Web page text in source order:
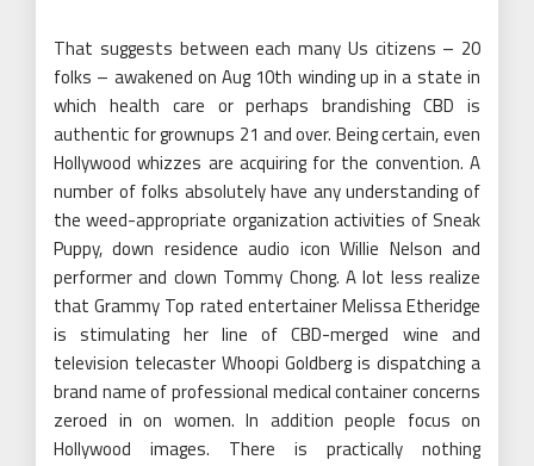
That suggests between each many Us citizens – 20
folks – awakened on Aug 10th winding up in a state in
which health care or perhaps brandishing CBD is
authentic for grownups 21 and over. Being certain, even
Hollywood whizzes are acquiring for the convention. A
number of folks absolutely have any understanding of
the weed-appropriate organization activities of Sneak
Puppy, down residence audio icon Willie Nelson and
performer and clown Tommy Chong. A lot less realize
that Grammy Top rated entertainer Melissa Etheridge
is stimulating her line of CBD-merged wine and
television telecaster Whoopi Goldberg is dispatching a
brand name of professional medical container concerns
zeroed in on women. In addition people focus on
Hollywood images. There is practically nothing